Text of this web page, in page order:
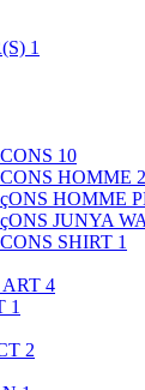
1
10
HOMME 2
HOMME
JUNYA
SHIRT 1
4
1
2